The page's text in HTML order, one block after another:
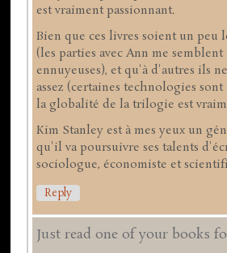
est vraiment passionnant.
Bien que ces livres soient un peu
(les parties avec Ann me semblent
ennuyeuses), et qu'à d'autres ils
assez (certaines technologies
la globalité de la trilogie est
Kim Stanley est à mes yeux un
qu'il va poursuivre ses talents
sociologue, économiste et
Reply
Just read one of your books